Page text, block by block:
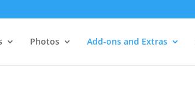
Photos Add-ons and Extras